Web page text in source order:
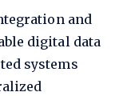
and
digital data
systems